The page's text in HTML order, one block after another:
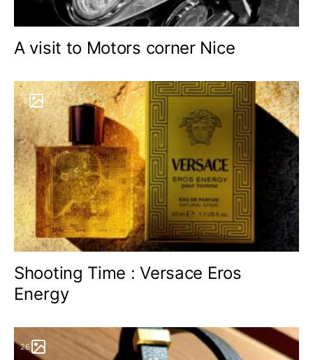
A visit to Motors corner Nice
9
Shooting Time : Versace Eros
Energy
26